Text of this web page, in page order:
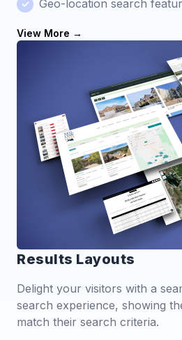
Geo-location search
View More
Results Layouts
Delight your visitors with a
search experience, showing
match their search criteria.